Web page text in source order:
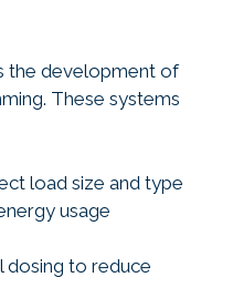
the development of
These systems
load size and type
usage
dosing to reduce